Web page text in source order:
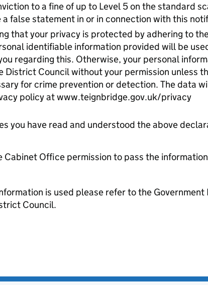
to a fine of up to Level 5 on the standard
false statement in or in connection with this
that your privacy is protected by adhering to
identifiable information provided will be
regarding this. Otherwise, your personal
District Council without your permission unless
for crime prevention or detection. The data
policy at www.teignbridge.gov.uk/privacy
you have read and understood the above
Cabinet Office permission to pass the
is used please refer to the Government
Council.